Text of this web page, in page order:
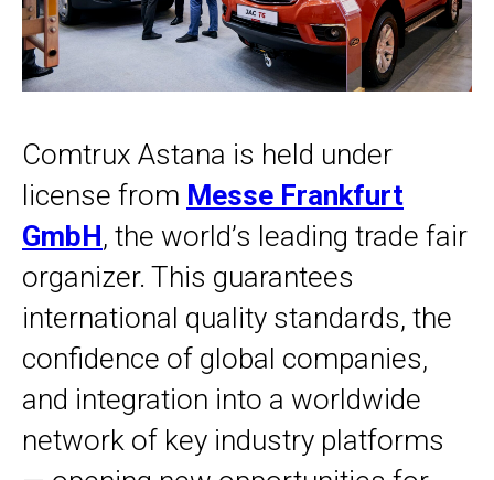
Comtrux Astana is held under
license from Messe Frankfurt
GmbH, the world’s leading trade fair
organizer. This guarantees
international quality standards, the
confidence of global companies,
and integration into a worldwide
network of key industry platforms